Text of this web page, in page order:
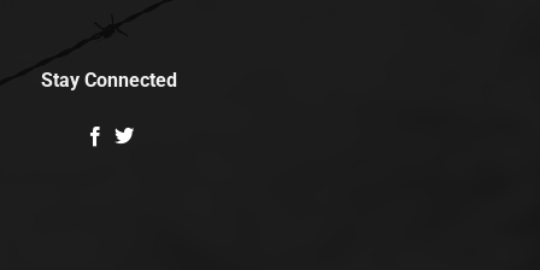
Stay Connected